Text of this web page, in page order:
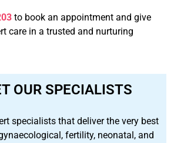
to book an appointment and give
care in a trusted and nurturing
OUR SPECIALISTS
specialists that deliver the very best
fertility, neonatal, and